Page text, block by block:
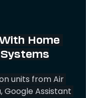
Home
units from Air
Google Assistant